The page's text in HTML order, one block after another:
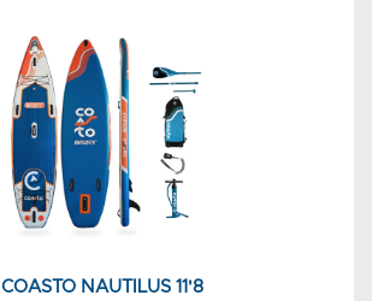
COASTO NAUTILUS 11'8